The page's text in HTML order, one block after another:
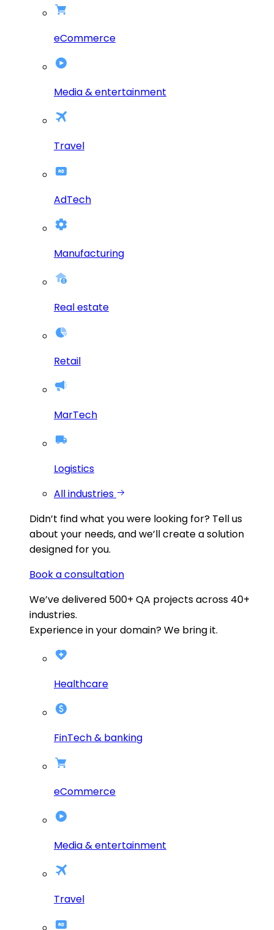
eCommerce
Media & entertainment
Travel
AdTech
Manufacturing
Real estate
Retail
MarTech
Logistics
All industries
Didn’t find what you were looking for? Tell us
about your needs, and we’ll create a solution
designed for you.
Book a consultation
We’ve delivered 500+ QA projects across 40+
industries.
Experience in your domain? We bring it.
Healthcare
FinTech & banking
eCommerce
Media & entertainment
Travel